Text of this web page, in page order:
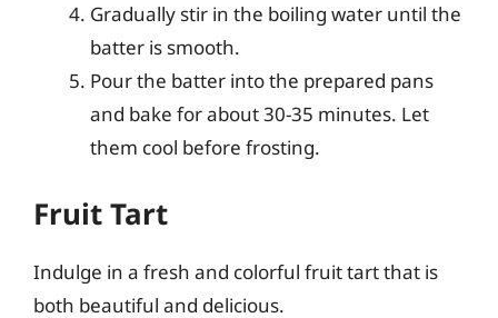
Gradually stir in the boiling water until the
batter is smooth.
Pour the batter into the prepared pans
and bake for about 30-35 minutes. Let
them cool before frosting.
Fruit Tart
Indulge in a fresh and colorful fruit tart that is
both beautiful and delicious.